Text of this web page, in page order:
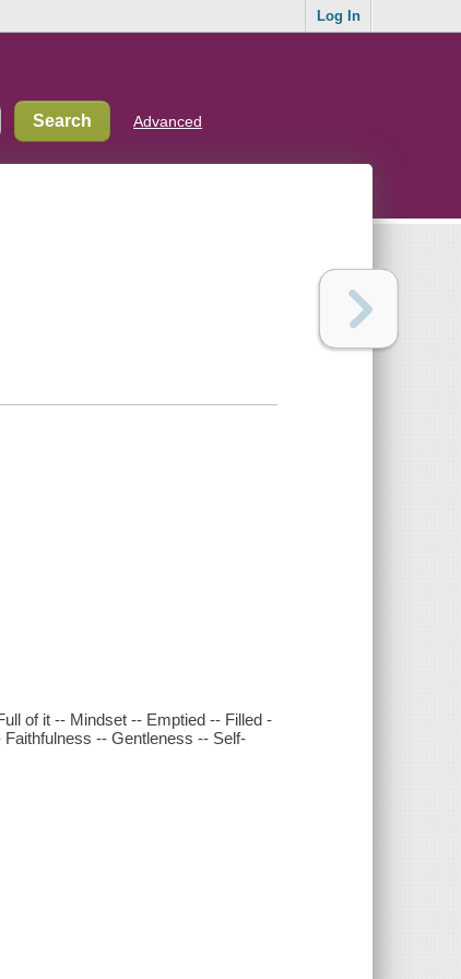
Log In
Advanced
of it -- Mindset -- Emptied -- Filled -
-- Gentleness -- Self-